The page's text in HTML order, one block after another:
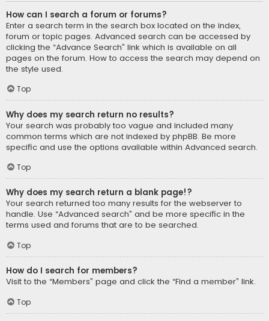
How can I search a forum or forums?
Enter a search term in the search box located on the index,
forum or topic pages. Advanced search can be accessed by
clicking the “Advance Search” link which is available on all
pages on the forum. How to access the search may depend on
the style used.
Top
Why does my search return no results?
Your search was probably too vague and included many
common terms which are not indexed by phpBB. Be more
specific and use the options available within Advanced search.
Top
Why does my search return a blank page!?
Your search returned too many results for the webserver to
handle. Use “Advanced search” and be more specific in the
terms used and forums that are to be searched.
Top
How do I search for members?
Visit to the “Members” page and click the “Find a member” link.
Top